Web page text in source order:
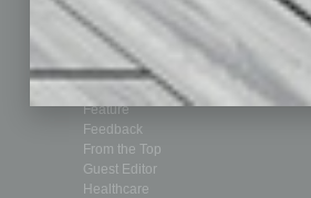
Briefs
By the Numbers
Cover Story
Feature
Feedback
From the Top
Guest Editor
Healthcare